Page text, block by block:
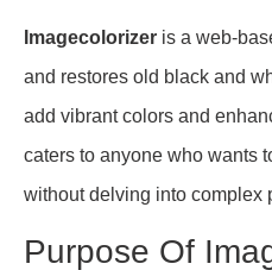
Imagecolorizer is a web-
and restores old black and
add vibrant colors and
caters to anyone who wants
without delving into complex
Purpose Of